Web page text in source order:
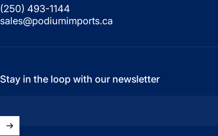
(250) 493-1144
sales@podiumimports.ca
Stay in the loop with our newsletter